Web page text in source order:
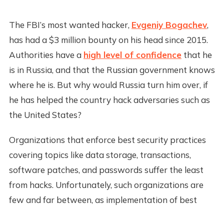
The FBI’s most wanted hacker, Evgeniy Bogachev,
has had a $3 million bounty on his head since 2015.
Authorities have a high level of confidencethat he
is in Russia, and that the Russian government knows
where he is. But why would Russia turn him over, if
he has helped the country hack adversaries such as
the United States?
Organizations that enforce best security practices
covering topics like data storage, transactions,
software patches, and passwords suffer the least
from hacks. Unfortunately, such organizations are
few and far between, as implementation of best